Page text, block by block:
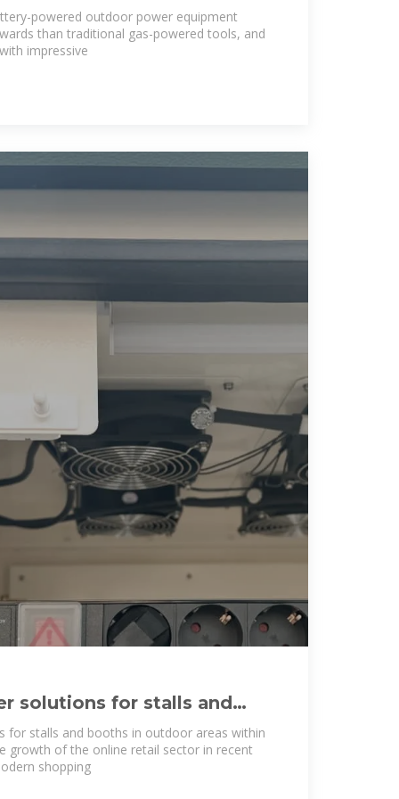
powered outdoor power equipment
than traditional gas-powered tools, and
impressive
solutions for stalls and
areas
for stalls and booths in outdoor areas within
growth of the online retail sector in recent
shopping